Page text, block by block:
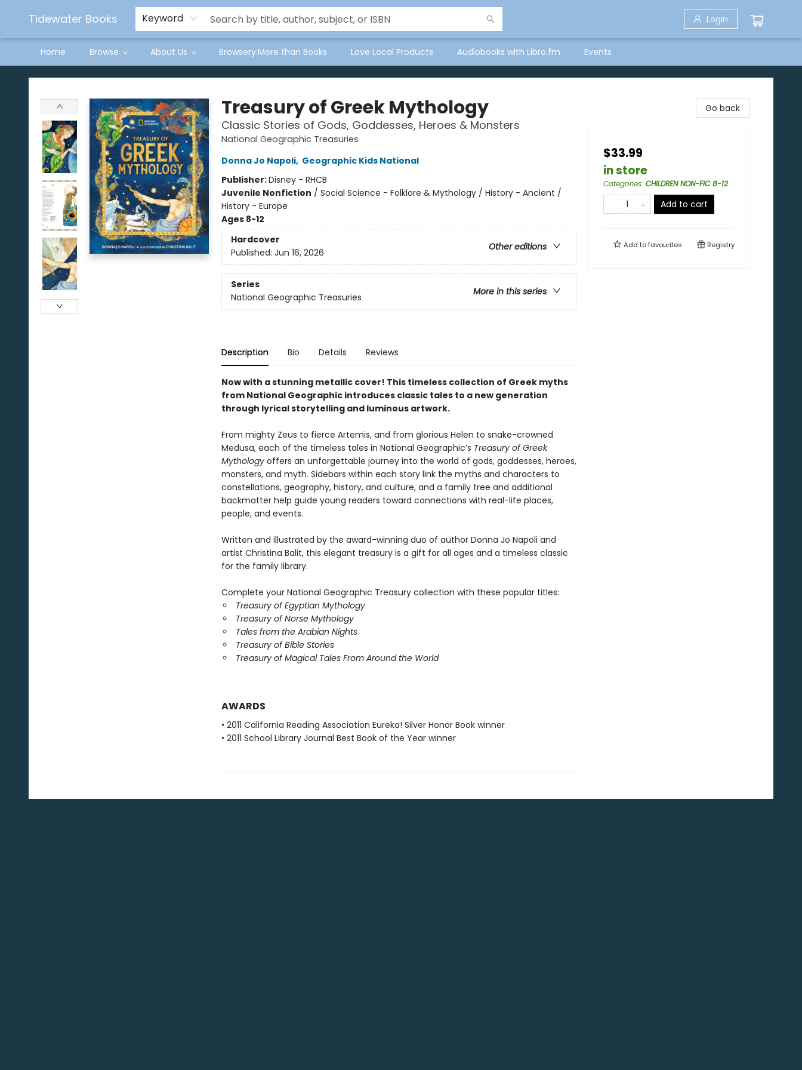
Tidewater Books Keyword Login
Home Browse About Us Browsery:More than Books Love Local Products Audiobooks with Libro.fm Events
Tidewater Books
Treasury of Greek Mythology
Classic Stories of Gods, Goddesses, Heroes & Monsters
National Geographic Treasuries
Donna Jo Napoli, Geographic Kids National
Publisher:Disney - RHCB
Juvenile Nonfiction / Social Science - Folklore & Mythology / History - Ancient /
History - Europe
Ages 8-12
Hardcover
Other editions
Published: Jun 16, 2026
Series
More in this series
National Geographic Treasuries
Description Bio Details Reviews
Now with a stunning metallic cover! This timeless collection of Greek myths
from National Geographic introduces classic tales to a new generation
through lyrical storytelling and luminous artwork.
From mighty Zeus to fierce Artemis, and from glorious Helen to snake-crowned
Medusa, each of the timeless tales in National Geographic’s Treasury of Greek
Mythology offers an unforgettable journey into the world of gods, goddesses, heroes,
monsters, and myth. Sidebars within each story link the myths and characters to
constellations, geography, history, and culture, and a family tree and additional
backmatter help guide young readers toward connections with real-life places,
people, and events.
Written and illustrated by the award-winning duo of author Donna Jo Napoli and
artist Christina Balit, this elegant treasury is a gift for all ages and a timeless classic
for the family library.
Complete your National Geographic Treasury collection with these popular titles:
Treasury of Egyptian Mythology
Treasury of Norse Mythology
Tales from the Arabian Nights
Treasury of Bible Stories
Treasury of Magical Tales From Around the World
AWARDS
• 2011 California Reading Association Eureka! Silver Honor Book winner
• 2011 School Library Journal Best Book of the Year winner
Go back
$33.99
in store
Categories: CHILDREN NON-FIC 8-12
Add to cart
Add tofavourites Registry